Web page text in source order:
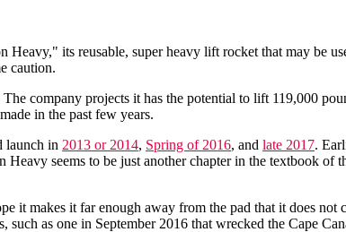
Heavy," its reusable, super heavy lift rocket that may be
caution.
company projects it has the potential to lift 119,000
in the past few years.
launch in 2013 or 2014, Spring of 2016, and late 2017.
seems to be just another chapter in the textbook of
it makes it far enough away from the pad that it does not
as one in September 2016 that wrecked the Cape